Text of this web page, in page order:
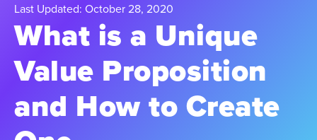
Last Updated: October 28, 2020
What is a Unique
Value Proposition
and How to Create